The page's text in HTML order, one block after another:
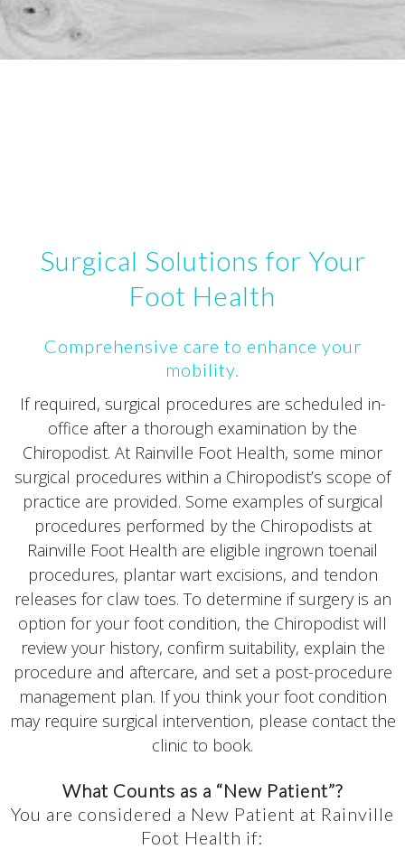
Surgical Solutions for Your
Foot Health
Comprehensive care to enhance your
mobility.
If required, surgical procedures are scheduled in-
office after a thorough examination by the
Chiropodist. At Rainville Foot Health, some minor
surgical procedures within a Chiropodist’s scope of
practice are provided. Some examples of surgical
procedures performed by the Chiropodists at
Rainville Foot Health are eligible ingrown toenail
procedures, plantar wart excisions, and tendon
releases for claw toes. To determine if surgery is an
option for your foot condition, the Chiropodist will
review your history, confirm suitability, explain the
procedure and aftercare, and set a post-procedure
management plan. If you think your foot condition
may require surgical intervention, please contact the
clinic to book.
What Counts as a “New Patient”?
You are considered a New Patient at Rainville
Foot Health if: